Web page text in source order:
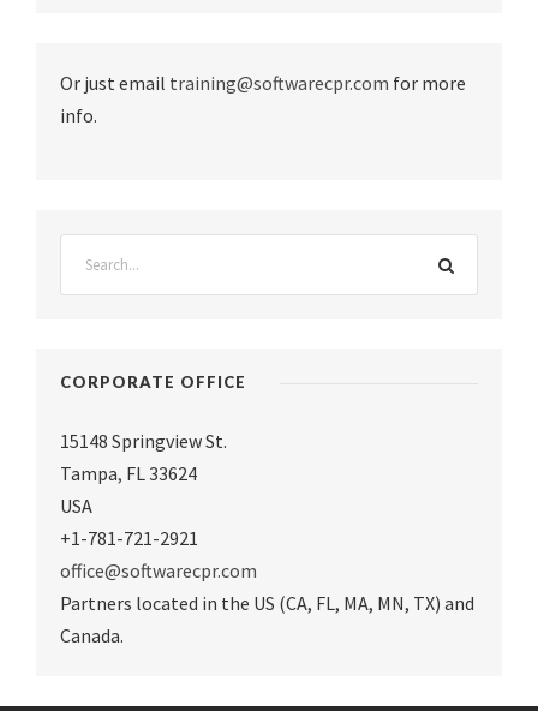
Or just email training@softwarecpr.com for more
info.
CORPORATE OFFICE
15148 Springview St.
Tampa, FL 33624
USA
+1-781-721-2921
office@softwarecpr.com
Partners located in the US (CA, FL, MA, MN, TX) and
Canada.